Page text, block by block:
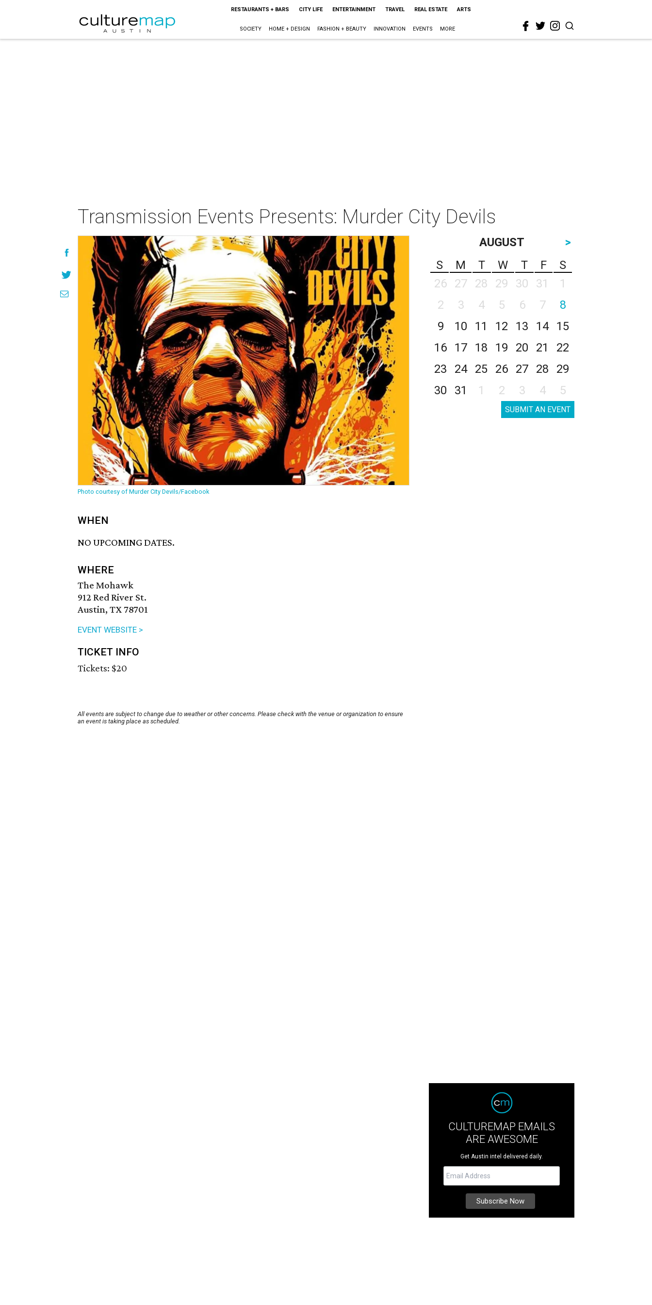
RESTAURANTS + BARS CITY LIFE ENTERTAINMENT TRAVEL REAL ESTATE ARTS
SOCIETY HOME + DESIGN FASHION + BEAUTY INNOVATION EVENTS MORE
Transmission Events Presents: Murder City Devils
Photo courtesy of Murder City Devils/Facebook
WHEN
NO UPCOMING DATES.
WHERE
The Mohawk
912 Red River St.
Austin, TX 78701
EVENT WEBSITE >
TICKET INFO
Tickets: $20
All events are subject to change due to weather or other concerns. Please check with the venue or organization to ensure
an event is taking place as scheduled.
AUGUST
>
S
M T W T F
S
26
27 28 29 30 31
1
2
3 4 5 6 7
8
9
10 11 12 13 14
15
16
17 18 19 20 21
22
23
24 25 26 27 28
29
30
31 1 2 3 4 5
SUBMIT AN EVENT
CULTUREMAP EMAILS
ARE AWESOME
Get Austin intel delivered daily.